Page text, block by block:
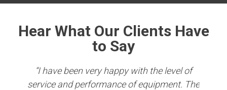
Hear What Our Clients Have
to Say
“I have been very happy with the level of
service and performance of equipment. The